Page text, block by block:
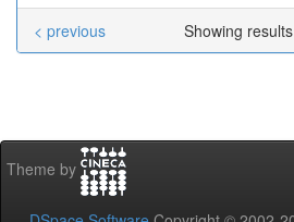
Showing
< previous
Theme by